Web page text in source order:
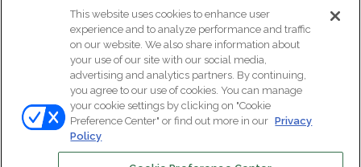
news and exclusive feature stories on industry changes, trends,
thought leaders and innovations. For more information please
visit our
About Us page
© Copyright 2026, All Rights Reserved | Senior Living News.
Subscribe
This website uses cookies to enhance user
experience and to analyze performance and traffic
on our website. We also share information about
your use of our site with our social media,
advertising and analytics partners. By continuing,
you agree to our use of cookies. You can manage
your cookie settings by clicking on "Cookie
Preference Center" or find out more in our Privacy
Policy